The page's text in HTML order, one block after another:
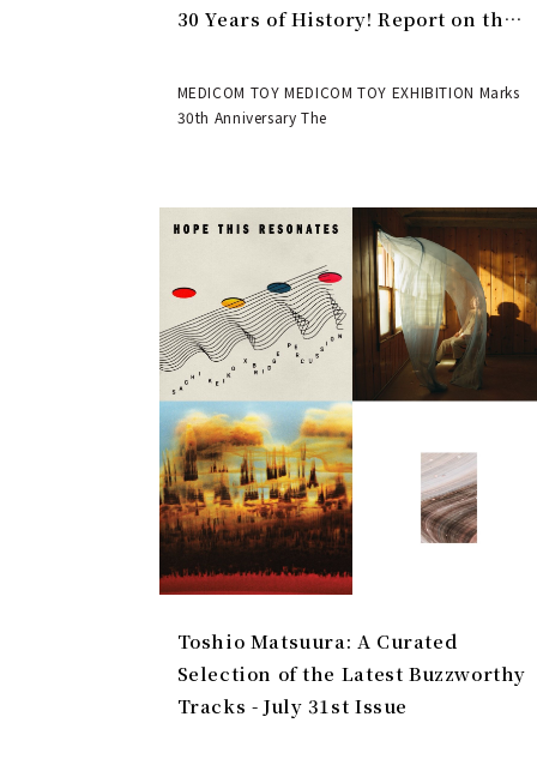
30 Years of History! Report on the
EXHIBITION | MEDICOM TOY
MEDICOM TOY MEDICOM TOY EXHIBITION Marks
30th Anniversary The
Toshio Matsuura: A Curated
Selection of the Latest Buzzworthy
Tracks - July 31st Issue